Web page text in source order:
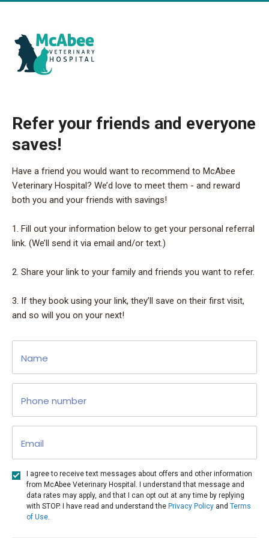
Refer your friends and everyone
saves!
Have a friend you would want to recommend to McAbee
Veterinary Hospital? We’d love to meet them - and reward
both you and your friends with savings!
1. Fill out your information below to get your personal referral
link. (We’ll send it via email and/or text.)
2. Share your link to your family and friends you want to refer.
3. If they book using your link, they’ll save on their first visit,
and so will you on your next!
Name
Phone number
Email
I agree to receive text messages about offers and other information
from McAbee Veterinary Hospital. I understand that message and
data rates may apply, and that I can opt out at any time by replying
with STOP. I have read and understand the Privacy Policy and Terms
of Use.